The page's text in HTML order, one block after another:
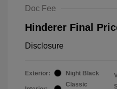
Doc Fee
Hinderer Final
Disclosure
Exterior: Night Black
Classic